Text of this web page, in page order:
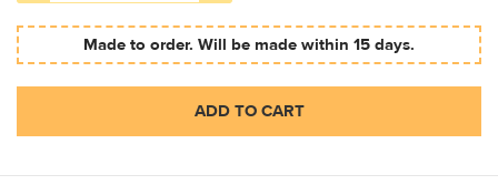
Made to order. Will be made within 15 days.
ADD TO CART